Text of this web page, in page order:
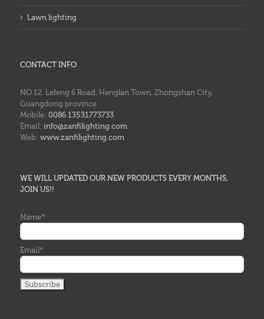
Lawn lighting
CONTACT INFO
NO 12 Lefeng 6 Road, Henglan Town, Zhongshan City,
Guangdong province
Mobile: 0086 13531773733
Email: info@zanfilighting.com
Web: www.zanfilighting.com
WE WILL UPDATED OUR NEW PRODUCTS EVERY MONTHS,
JOIN US!!
Name*
Email*